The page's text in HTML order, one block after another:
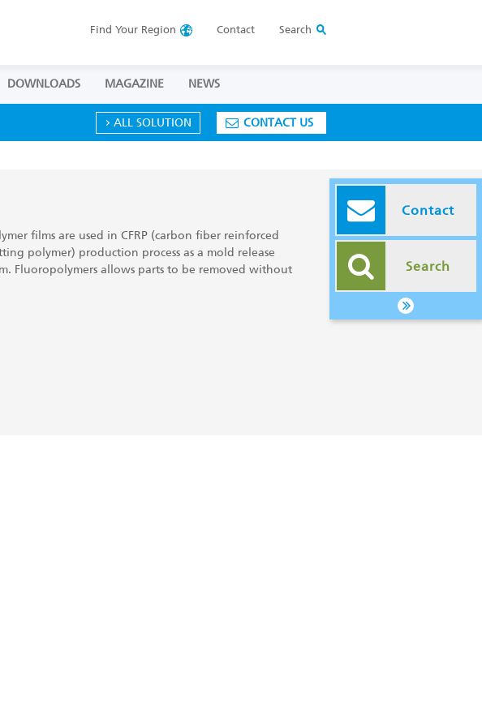
Find Your Region Contact Search
DOWNLOADS MAGAZINE NEWS
ALL SOLUTION CONTACT US
films are used in CFRP (carbon fiber reinforced
polymer) production process as a mold release
Fluoropolymers allows parts to be removed without
Contact
Search